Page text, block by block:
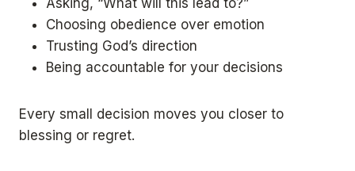
Asking, “What will this lead to?”
Choosing obedience over emotion
Trusting God’s direction
Being accountable for your decisions
Every small decision moves you closer to
blessing or regret.